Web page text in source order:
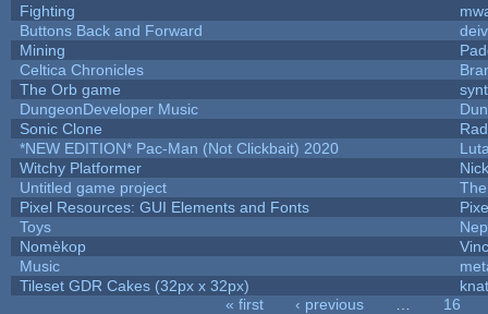
Fighting
Buttons Back and Forward
Mining
Celtica Chronicles
The Orb game
DungeonDeveloper Music
Sonic Clone
*NEW EDITION* Pac-Man (Not Clickbait) 2020
Witchy Platformer
Untitled game project
Pixel Resources: GUI Elements and Fonts
Toys
Nomèkop
Music
Tileset GDR Cakes (32px x 32px)
« first ‹ previous
16